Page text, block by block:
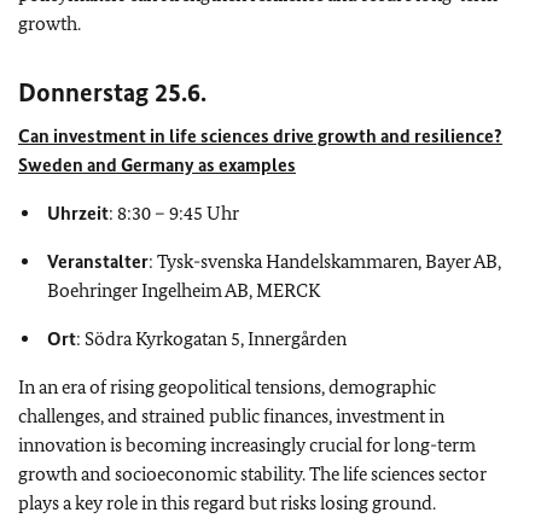
growth.
Donnerstag 25.6.
Can investment in life sciences drive growth and resilience?
Sweden and Germany as examples
Uhrzeit: 8:30 – 9:45 Uhr
Veranstalter: Tysk-svenska Handelskammaren, Bayer AB,
Boehringer Ingelheim AB, MERCK
Ort: Södra Kyrkogatan 5, Innergården
In an era of rising geopolitical tensions, demographic
challenges, and strained public finances, investment in
innovation is becoming increasingly crucial for long-term
growth and socioeconomic stability. The life sciences sector
plays a key role in this regard but risks losing ground.